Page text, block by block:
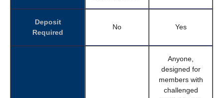
Deposit
Required
No Yes
Anyone,
designed for
members with
challenged